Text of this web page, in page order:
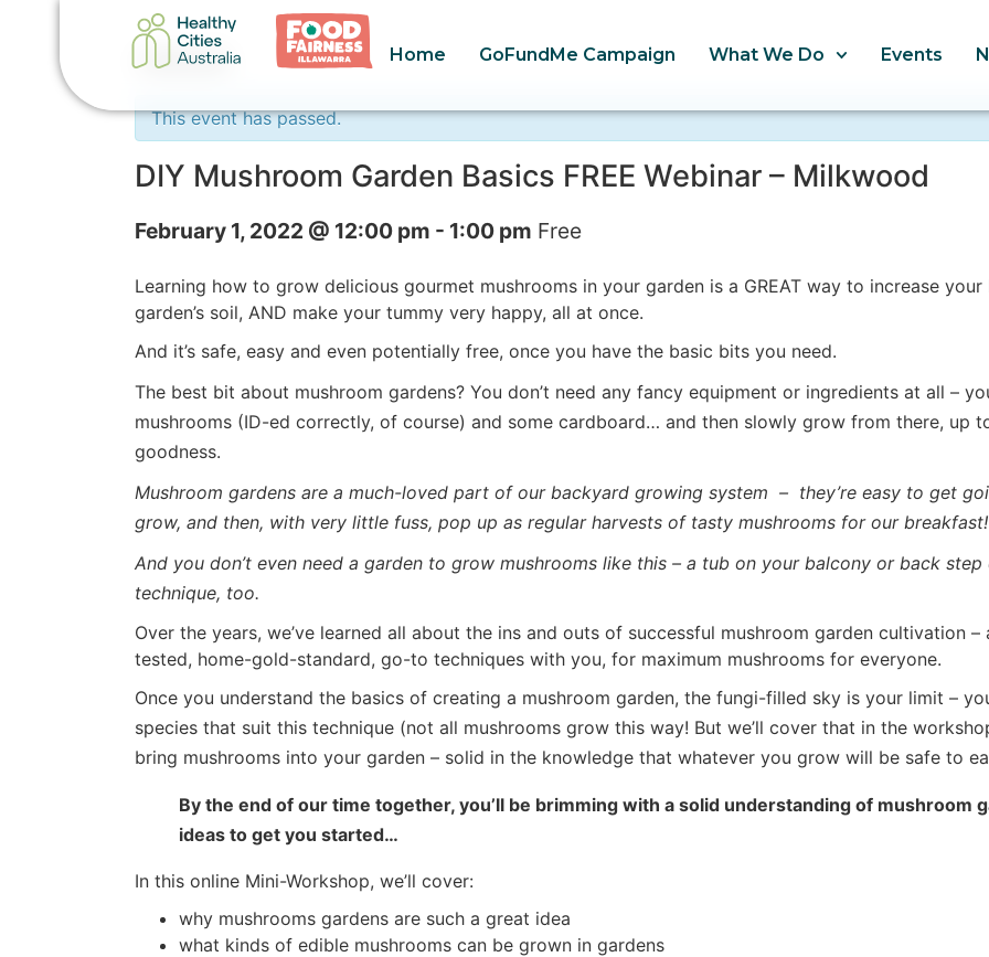
Home GoFundMe Campaign What We Do Events
« All Events
This event has passed.
DIY Mushroom Garden Basics FREE Webinar – Milkwood
February 1, 2022 @ 12:00 pm - 1:00 pm Free
Learning how to grow delicious gourmet mushrooms in your garden is a GREAT way to increase your
garden’s soil, AND make your tummy very happy, all at once.
And it’s safe, easy and even potentially free, once you have the basic bits you need.
The best bit about mushroom gardens? You don’t need any fancy equipment or ingredients at all –
mushrooms (ID-ed correctly, of course) and some cardboard… and then slowly grow from there, up
goodness.
Mushroom gardens are a much-loved part of our backyard growing system – they’re easy to get
grow, and then, with very little fuss, pop up as regular harvests of tasty mushrooms for our breakfast!
And you don’t even need a garden to grow mushrooms like this – a tub on your balcony or back
technique, too.
Over the years, we’ve learned all about the ins and outs of successful mushroom garden cultivation
tested, home-gold-standard, go-to techniques with you, for maximum mushrooms for everyone.
Once you understand the basics of creating a mushroom garden, the fungi-filled sky is your limit –
species that suit this technique (not all mushrooms grow this way! But we’ll cover that in the
bring mushrooms into your garden – solid in the knowledge that whatever you grow will be safe to
By the end of our time together, you’ll be brimming with a solid understanding of mushroom
ideas to get you started…
In this online Mini-Workshop, we’ll cover:
why mushrooms gardens are such a great idea
what kinds of edible mushrooms can be grown in gardens